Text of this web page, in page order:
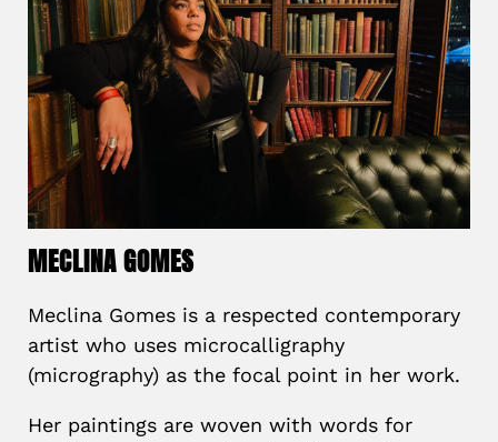
MECLINA GOMES
Meclina Gomes is a respected contemporary
artist who uses microcalligraphy
(micrography) as the focal point in her work.
Her paintings are woven with words for